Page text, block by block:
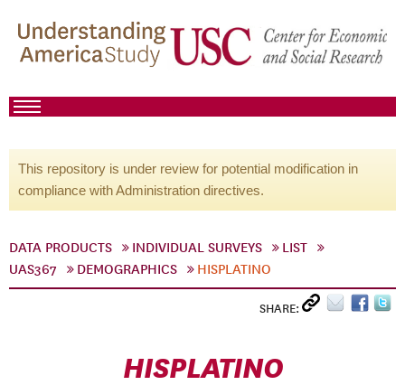
This repository is under review for potential modification in
compliance with Administration directives.
DATA PRODUCTS INDIVIDUAL SURVEYS
LIST
UAS367
DEMOGRAPHICS HISPLATINO
SHARE:
HISPLATINO